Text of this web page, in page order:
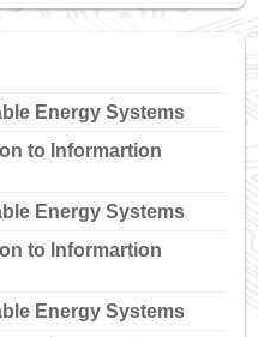
Energy Systems
to Informartion
Energy Systems
to Informartion
Energy Systems